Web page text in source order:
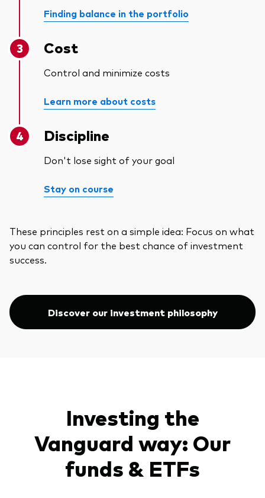
Finding balance in the portfolio
Cost
Control and minimize costs
Learn more about costs
Discipline
Don't lose sight of your goal
Stay on course
These principles rest on a simple idea: Focus on what
you can control for the best chance of investment
success.
Discover our investment philosophy
Investing the
Vanguard way: Our
funds & ETFs